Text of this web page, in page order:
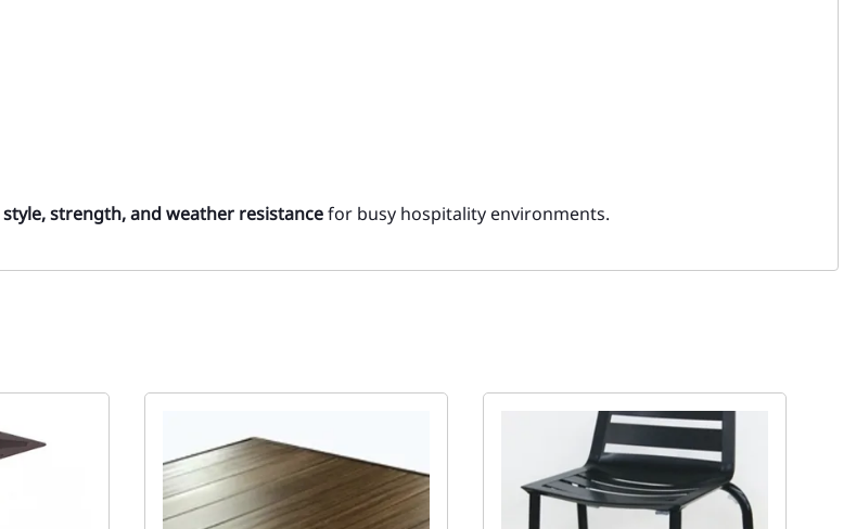
style, strength, and weather resistancefor busy hospitality environments.